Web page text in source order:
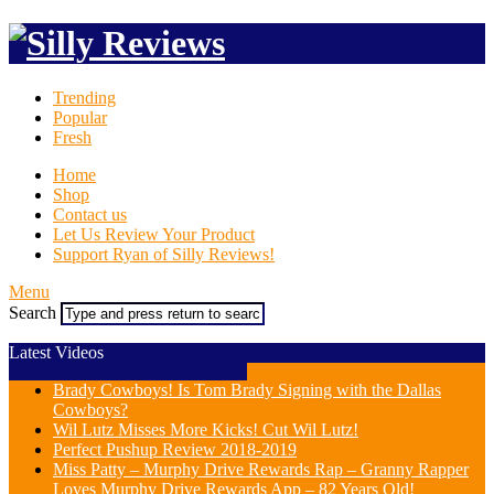
Trending
Popular
Fresh
Home
Shop
Contact us
Let Us Review Your Product
Support Ryan of Silly Reviews!
Menu
Search
Latest Videos
Brady Cowboys! Is Tom Brady Signing with the Dallas
Cowboys?
Wil Lutz Misses More Kicks! Cut Wil Lutz!
Perfect Pushup Review 2018-2019
Miss Patty – Murphy Drive Rewards Rap – Granny Rapper
Loves Murphy Drive Rewards App – 82 Years Old!